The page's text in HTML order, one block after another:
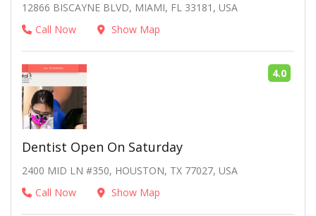
12866 BISCAYNE BLVD, MIAMI, FL 33181, USA
Call Now
Show Map
Dentist Open On Saturday
2400 MID LN #350, HOUSTON, TX 77027, USA
Call Now
Show Map
4.0